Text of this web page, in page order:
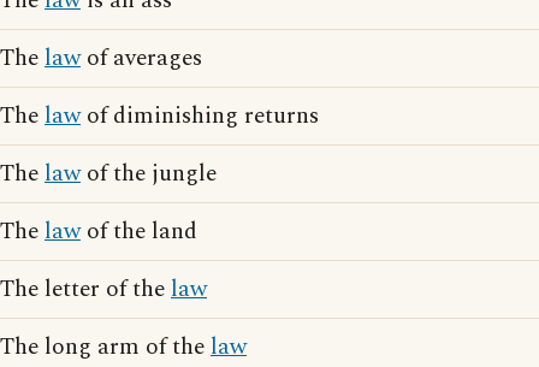
Thelawof averages
Thelawof diminishing returns
Thelawof the jungle
Thelawof the land
The letter of thelaw
The long arm of thelaw